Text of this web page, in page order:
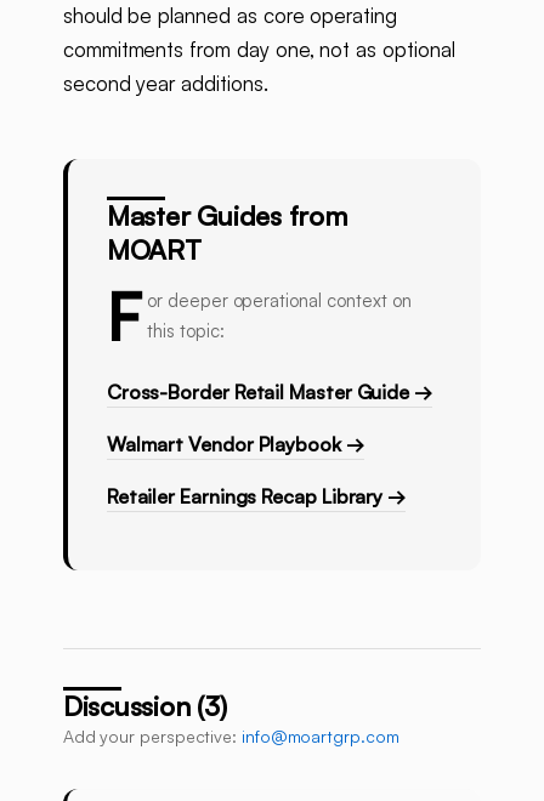
should be planned as core operating
commitments from day one, not as optional
second year additions.
Master Guides from
MOART
F or deeper operational context on
this topic:
Cross-Border Retail Master Guide →
Walmart Vendor Playbook →
Retailer Earnings Recap Library →
Discussion (3)
Add your perspective: info@moartgrp.com